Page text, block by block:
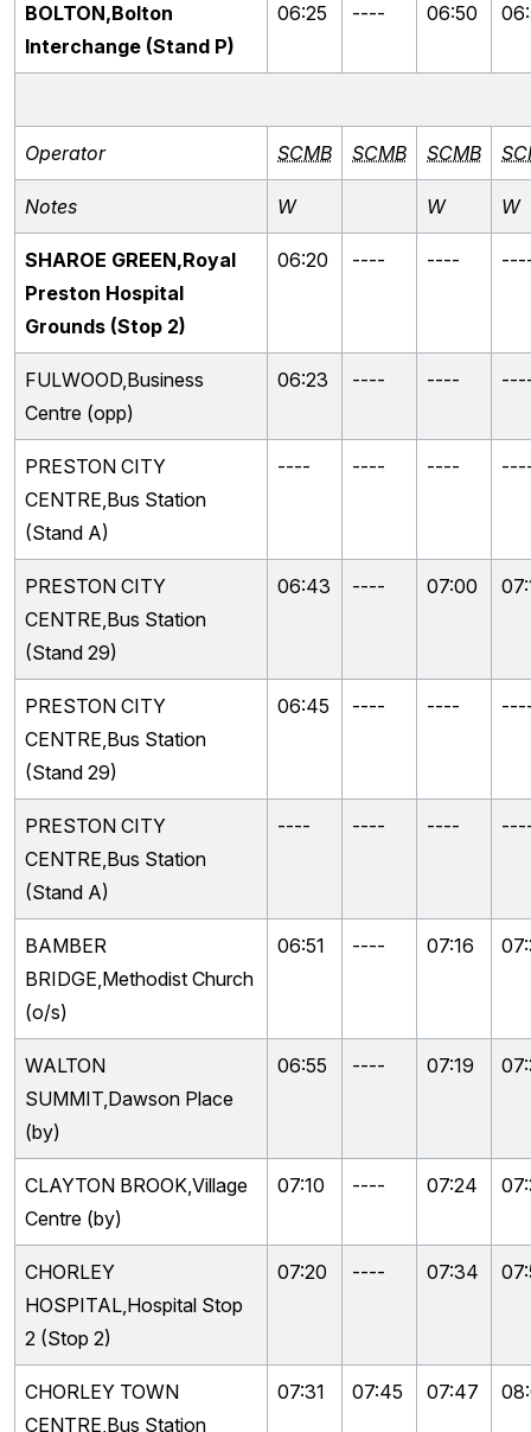
BOLTON,Bolton
Interchange (Stand P)
06:25 ---- 06:50
Operator SCMB SCMB SCMB
Notes W W W
SHAROE GREEN,Royal
Preston Hospital
Grounds (Stop 2)
06:20 ---- ----
FULWOOD,Business
Centre (opp)
06:23 ---- ----
PRESTON CITY
CENTRE,Bus Station
(Stand A)
---- ---- ----
PRESTON CITY
CENTRE,Bus Station
(Stand 29)
06:43 ---- 07:00
PRESTON CITY
CENTRE,Bus Station
(Stand 29)
06:45 ---- ----
PRESTON CITY
CENTRE,Bus Station
(Stand A)
---- ---- ----
BAMBER
BRIDGE,Methodist Church
(o/s)
06:51 ---- 07:16
WALTON
SUMMIT,Dawson Place
(by)
06:55 ---- 07:19
CLAYTON BROOK,Village
Centre (by)
07:10 ---- 07:24
CHORLEY
HOSPITAL,Hospital Stop
2 (Stop 2)
07:20 ---- 07:34
CHORLEY TOWN
CENTRE,Bus Station
07:31 07:45 07:47